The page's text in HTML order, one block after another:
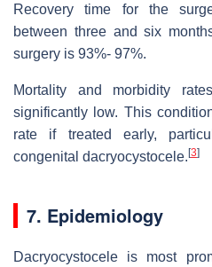
Recovery time for the
between three and six
surgery is 93%- 97%.
Mortality and morbidity
significantly low. This
rate if treated early,
congenital dacryocystocele. [3]
7. Epidemiology
Dacryocystocele is most